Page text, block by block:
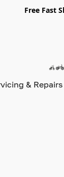
Free Fast
& Repairs